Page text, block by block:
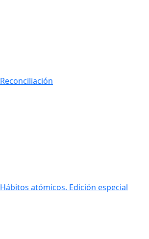
Reconciliación
Hábitos atómicos. Edición especial